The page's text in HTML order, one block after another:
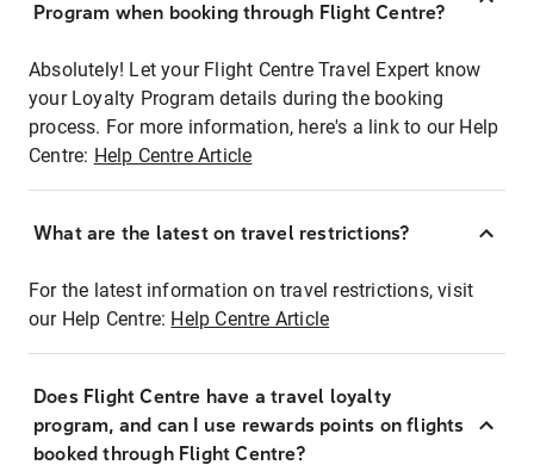
Program when booking through Flight Centre?
Absolutely! Let your Flight Centre Travel Expert know
your Loyalty Program details during the booking
process. For more information, here's a link to our Help
Centre: Help Centre Article
What are the latest on travel restrictions?
For the latest information on travel restrictions, visit
our Help Centre: Help Centre Article
Does Flight Centre have a travel loyalty
program, and can I use rewards points on flights
booked through Flight Centre?